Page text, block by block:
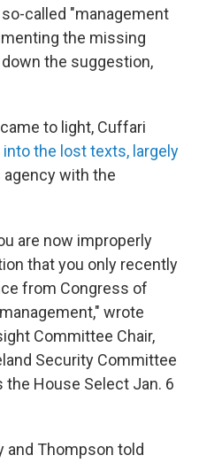
so-called "management
the missing
the suggestion,
to light, Cuffari
the lost texts, largely
agency with the
are now improperly
that you only recently
from Congress of
wrote
Committee Chair,
Security Committee
the House Select Jan. 6
and Thompson told